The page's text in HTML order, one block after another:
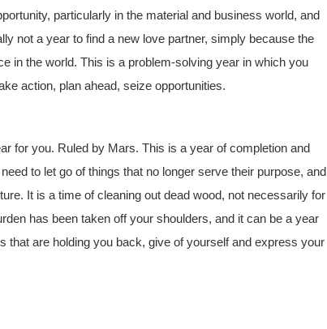
particularly in the material and business world, and
not a year to find a new love partner, simply because the
in the world. This is a problem-solving year in which you
action, plan ahead, seize opportunities.
for you. Ruled by Mars. This is a year of completion and
to let go of things that no longer serve their purpose, and
It is a time of cleaning out dead wood, not necessarily for
has been taken off your shoulders, and it can be a year
that are holding you back, give of yourself and express your